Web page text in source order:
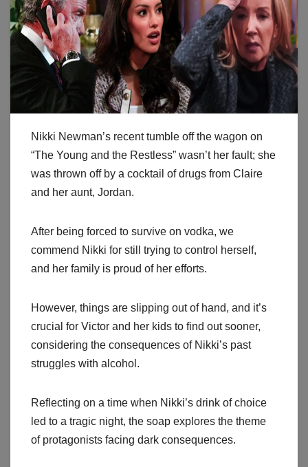
Nikki Newman’s recent tumble off the wagon on
“The Young and the Restless” wasn’t her fault; she
was thrown off by a cocktail of drugs from Claire
and her aunt, Jordan.
After being forced to survive on vodka, we
commend Nikki for still trying to control herself,
and her family is proud of her efforts.
However, things are slipping out of hand, and it’s
crucial for Victor and her kids to find out sooner,
considering the consequences of Nikki’s past
struggles with alcohol.
Reflecting on a time when Nikki’s drink of choice
led to a tragic night, the soap explores the theme
of protagonists facing dark consequences.